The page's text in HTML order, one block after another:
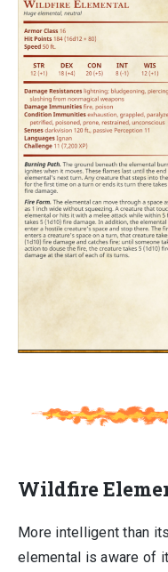
Wildfire
More intelligent than
elemental is aware of